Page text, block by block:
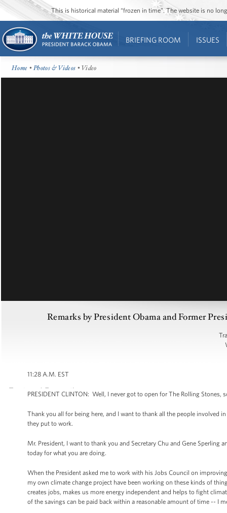
This is historical material “frozen in time”. The website is no
BRIEFING ROOM ISSUES
Home •Photos & Videos • Video
Remarks by President Obama and Former
11:28 A.M. EST
PRESIDENT CLINTON: Well, I never got to open for The Rolling Stones,
Thank you all for being here, and I want to thank all the people involved
they put to work.
Mr. President, I want to thank you and Secretary Chu and Gene
today for what you are doing.
When the President asked me to work with his Jobs Council on
my own climate change project have been working on these kinds of
creates jobs, makes us more energy independent and helps to fight
of the savings can be paid back within a reasonable amount of time -- I